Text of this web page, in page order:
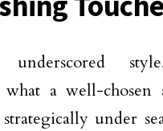
what a well-chosen
under